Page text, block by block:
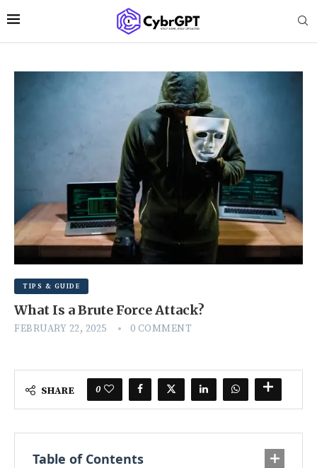
TIPS & GUIDE
What Is a Brute Force Attack?
FEBRUARY 22, 2025 0 COMMENT
SHARE 0
Table of Contents